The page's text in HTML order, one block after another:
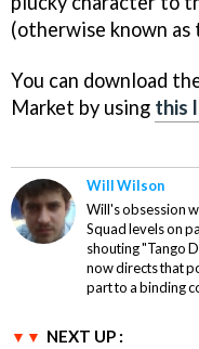
(otherwise known
You can download
Market by using this
Will Wilson
Will's obsession
Squad levels on
shouting "Tango
now directs that
part to a binding
NEXT UP :